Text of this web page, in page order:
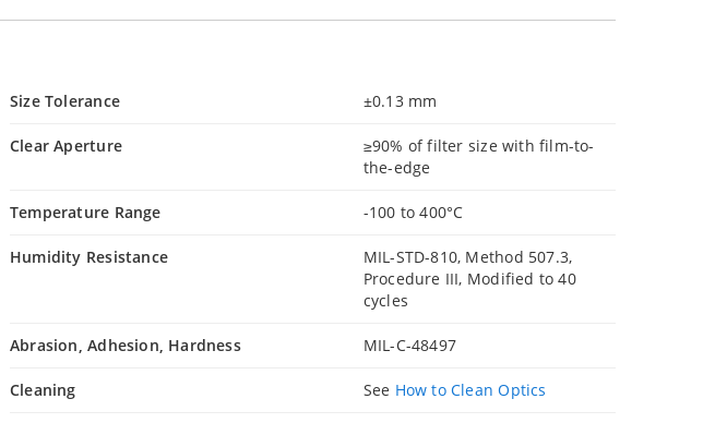
Size Tolerance ±0.13 mm
Clear Aperture
≥90% of filter size with film-to-
the-edge
Temperature Range -100 to 400°C
Humidity Resistance
MIL-STD-810, Method 507.3,
Procedure III, Modified to 40
cycles
Abrasion, Adhesion, Hardness MIL-C-48497
Cleaning See How to Clean Optics